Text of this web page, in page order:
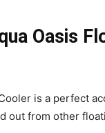
Oasis
is a perfect
out from other